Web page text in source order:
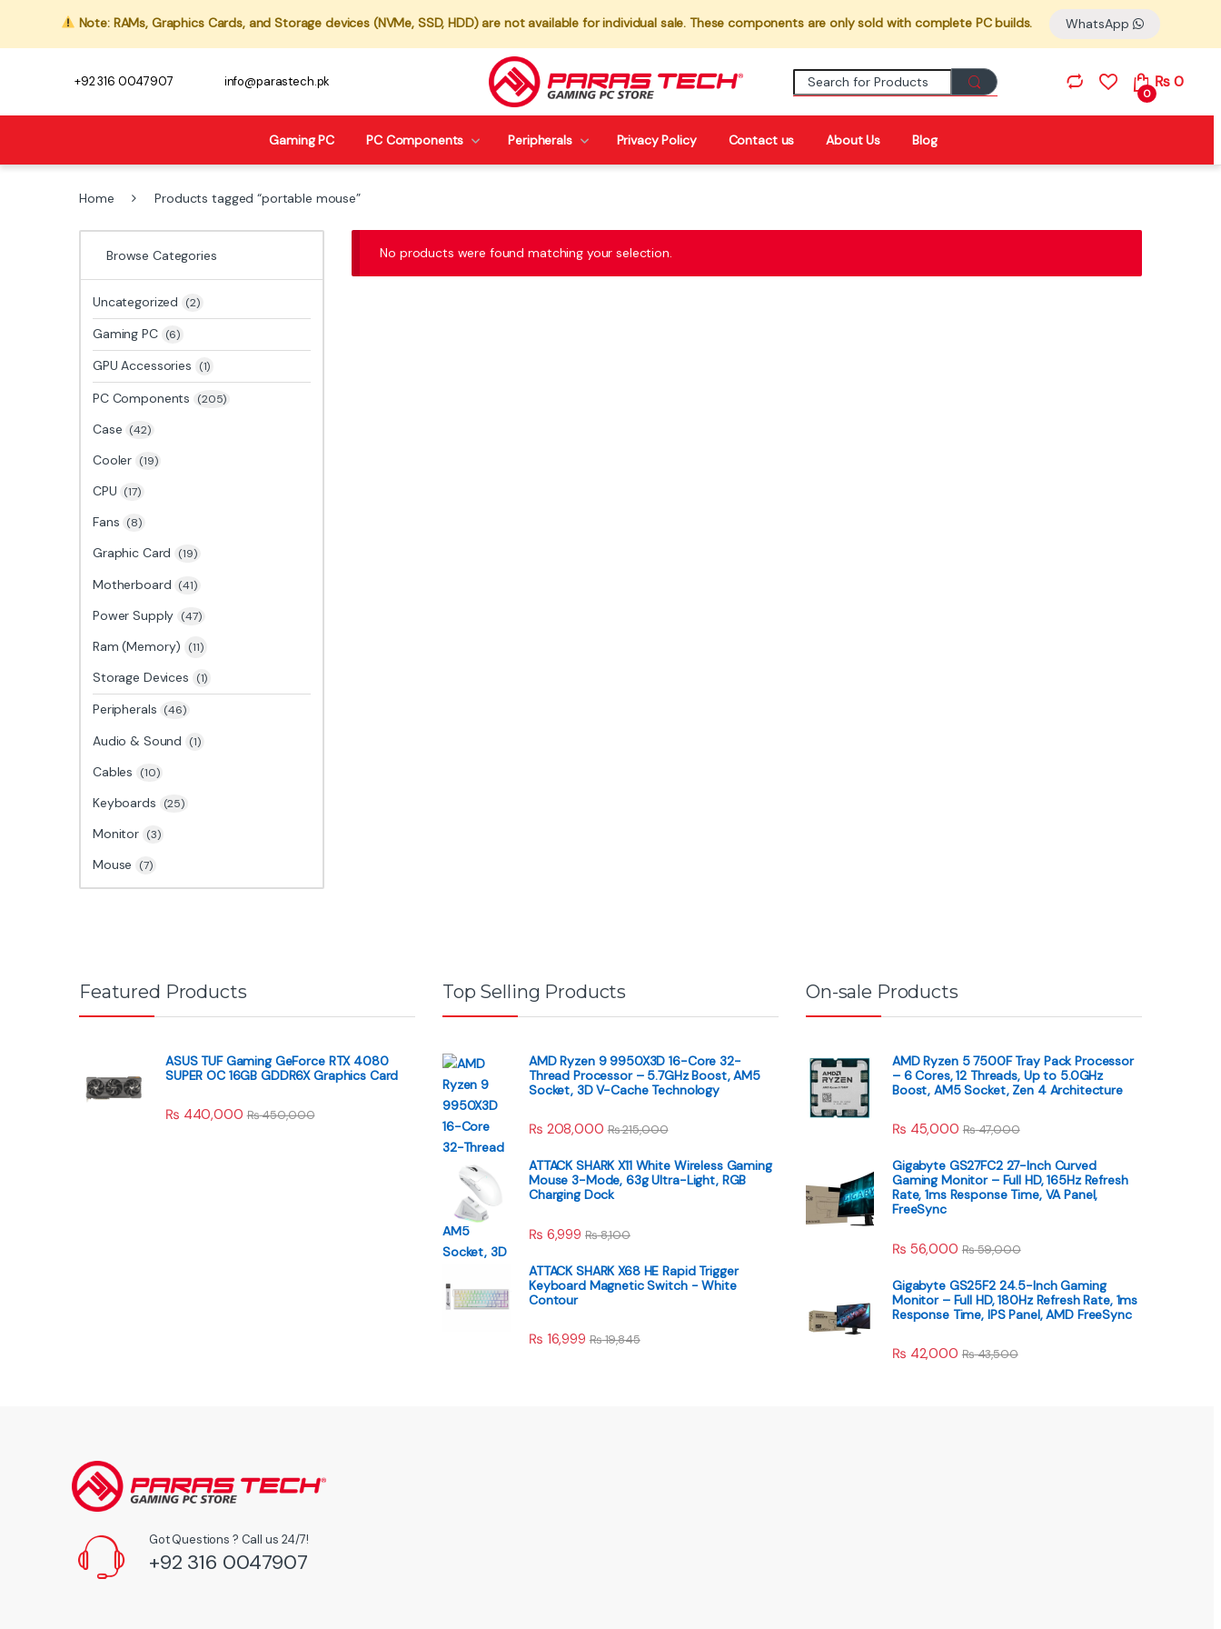
Note: RAMs, Graphics Cards, and Storage devices (NVMe, SSD, HDD) are not available for individual sale. These components are only sold with complete PC builds. WhatsApp
+92 316 0047907 info@parastech.pk Search for:
0
₨0
Gaming PC PC Components Peripherals Privacy Policy Contact us About Us Blog
Home Products tagged “portable mouse”
No products were found matching your selection.
Browse Categories
Uncategorized (2)
Gaming PC (6)
GPU Accessories (1)
PC Components (205)
Case (42)
Cooler (19)
CPU (17)
Fans (8)
Graphic Card (19)
Motherboard (41)
Power Supply (47)
Ram (Memory) (11)
Storage Devices (1)
Peripherals (46)
Audio & Sound (1)
Cables (10)
Keyboards (25)
Monitor (3)
Mouse (7)
Featured Products
ASUS TUF Gaming GeForce RTX 4080
SUPER OC 16GB GDDR6X Graphics Card
₨ 440,000 ₨450,000
Top Selling Products
AMD Ryzen 9 9950X3D 16-Core 32-
Thread Processor – 5.7GHz Boost, AM5
Socket, 3D V-Cache Technology
₨ 208,000 ₨215,000
ATTACK SHARK X11 White Wireless Gaming
Mouse 3-Mode, 63g Ultra-Light, RGB
Charging Dock
₨ 6,999 ₨8,100
ATTACK SHARK X68 HE Rapid Trigger
Keyboard Magnetic Switch - White
Contour
₨ 16,999 ₨19,845
On-sale Products
AMD Ryzen 5 7500F Tray Pack Processor
– 6 Cores, 12 Threads, Up to 5.0GHz
Boost, AM5 Socket, Zen 4 Architecture
₨ 45,000 ₨47,000
Gigabyte GS27FC2 27-Inch Curved
Gaming Monitor – Full HD, 165Hz Refresh
Rate, 1ms Response Time, VA Panel,
FreeSync
₨ 56,000 ₨59,000
Gigabyte GS25F2 24.5-Inch Gaming
Monitor – Full HD, 180Hz Refresh Rate, 1ms
Response Time, IPS Panel, AMD FreeSync
₨ 42,000 ₨43,500
Got Questions ? Call us 24/7!
+92 316 0047907